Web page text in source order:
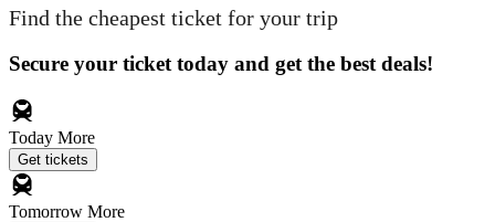
Find the cheapest ticket for your trip
Secure your ticket today and get the best deals!
Today More
Get tickets
Tomorrow More